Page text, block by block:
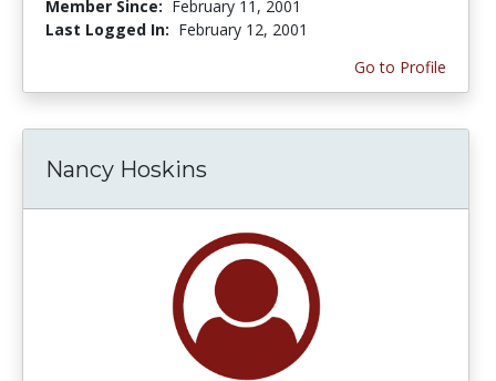
Member Since: February 11, 2001
Last Logged In: February 12, 2001
Go to Profile
Nancy Hoskins